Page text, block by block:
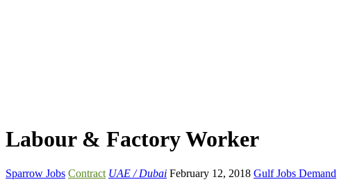
Labour & Factory Worker
Sparrow Jobs Contract UAE / Dubai February 12, 2018 Gulf Jobs Demand